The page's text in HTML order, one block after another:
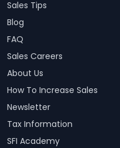
Sales Tips
Blog
FAQ
Sales Careers
About Us
How To Increase Sales
Newsletter
Tax Information
SFI Academy